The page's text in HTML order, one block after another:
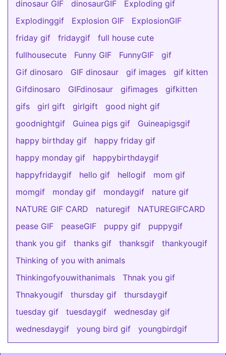
dinosaur GIF
dinosaurGIF
Exploding gif
Explodinggif
Explosion GIF
ExplosionGIF
friday gif
fridaygif
full house cute
fullhousecute
Funny GIF FunnyGIF
gif
Gif dinosaro
GIF dinosaur gif images
gif kitten
Gifdinosaro
GIFdinosaur gifimages
gifkitten
gifs
girl gift girlgift
good night gif
goodnightgif
Guinea pigs gif
Guineapigsgif
happy birthday gif
happy friday gif
happy monday gif
happybirthdaygif
happyfridaygif
hello gif hellogif
mom gif
momgif
monday gif mondaygif
nature gif
NATURE GIF CARD
naturegif
NATUREGIFCARD
pease GIF
peaseGIF puppy gif
puppygif
thank you gif
thanks gif thanksgif
thankyougif
Thinking of you with animals
Thinkingofyouwithanimals
Thnak you gif
Thnakyougif
thursday gif
thursdaygif
tuesday gif
tuesdaygif
wednesday gif
wednesdaygif
young bird gif youngbirdgif